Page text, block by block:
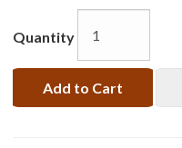
Quantity
Add to Cart